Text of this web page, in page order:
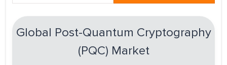
Global Post-Quantum Cryptography
(PQC) Market